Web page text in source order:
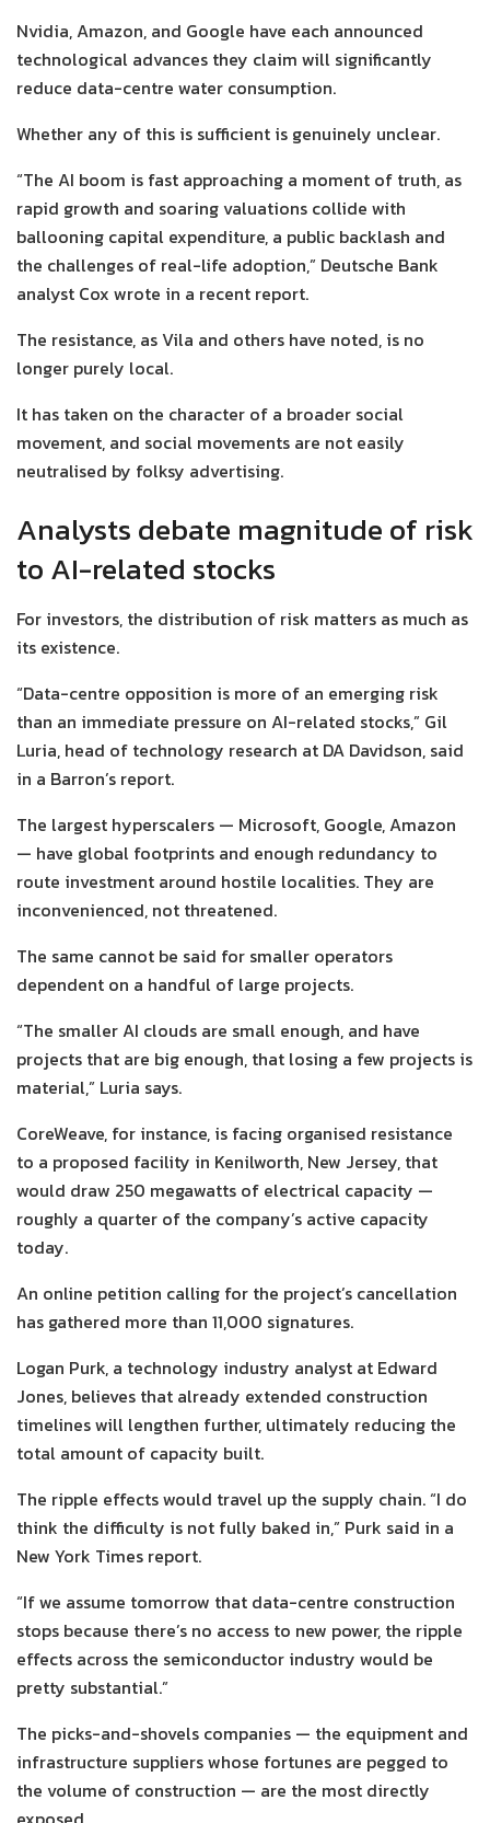
Nvidia, Amazon, and Google have each announced
technological advances they claim will significantly
reduce data-centre water consumption.
Whether any of this is sufficient is genuinely unclear.
“The AI boom is fast approaching a moment of truth, as
rapid growth and soaring valuations collide with
ballooning capital expenditure, a public backlash and
the challenges of real-life adoption,” Deutsche Bank
analyst Cox wrote in a recent report.
The resistance, as Vila and others have noted, is no
longer purely local.
It has taken on the character of a broader social
movement, and social movements are not easily
neutralised by folksy advertising.
Analysts debate magnitude of risk
to AI-related stocks
For investors, the distribution of risk matters as much as
its existence.
“Data-centre opposition is more of an emerging risk
than an immediate pressure on AI-related stocks,” Gil
Luria, head of technology research at DA Davidson, said
in a Barron’s report.
The largest hyperscalers — Microsoft, Google, Amazon
— have global footprints and enough redundancy to
route investment around hostile localities. They are
inconvenienced, not threatened.
The same cannot be said for smaller operators
dependent on a handful of large projects.
“The smaller AI clouds are small enough, and have
projects that are big enough, that losing a few projects is
material,” Luria says.
CoreWeave, for instance, is facing organised resistance
to a proposed facility in Kenilworth, New Jersey, that
would draw 250 megawatts of electrical capacity —
roughly a quarter of the company’s active capacity
today.
An online petition calling for the project’s cancellation
has gathered more than 11,000 signatures.
Logan Purk, a technology industry analyst at Edward
Jones, believes that already extended construction
timelines will lengthen further, ultimately reducing the
total amount of capacity built.
The ripple effects would travel up the supply chain. “I do
think the difficulty is not fully baked in,” Purk said in a
New York Times report.
“If we assume tomorrow that data-centre construction
stops because there’s no access to new power, the ripple
effects across the semiconductor industry would be
pretty substantial.”
The picks-and-shovels companies — the equipment and
infrastructure suppliers whose fortunes are pegged to
the volume of construction — are the most directly